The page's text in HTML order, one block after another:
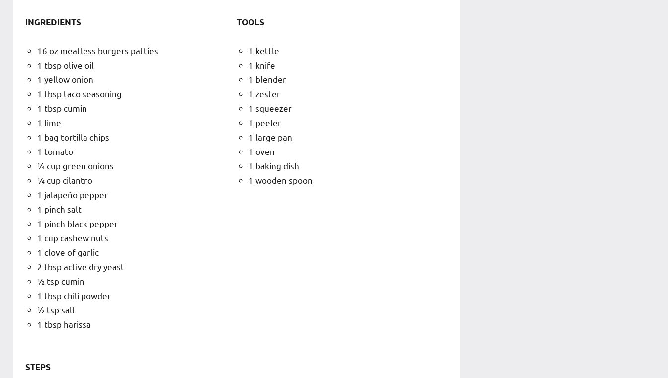
INGREDIENTS
16 oz meatless burgers patties
1 tbsp olive oil
1 yellow onion
1 tbsp taco seasoning
1 tbsp cumin
1 lime
1 bag tortilla chips
1 tomato
¼ cup green onions
¼ cup cilantro
1 jalapeño pepper
1 pinch salt
1 pinch black pepper
1 cup cashew nuts
1 clove of garlic
2 tbsp active dry yeast
½ tsp cumin
1 tbsp chili powder
½ tsp salt
1 tbsp harissa
TOOLS
1 kettle
1 knife
1 blender
1 zester
1 squeezer
1 peeler
1 large pan
1 oven
1 baking dish
1 wooden spoon
STEPS